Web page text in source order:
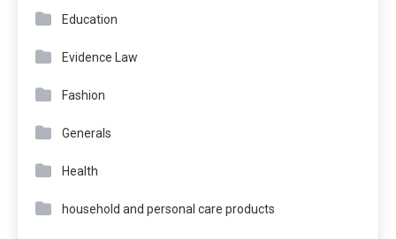
Education
Evidence Law
Fashion
Generals
Health
household and personal care products